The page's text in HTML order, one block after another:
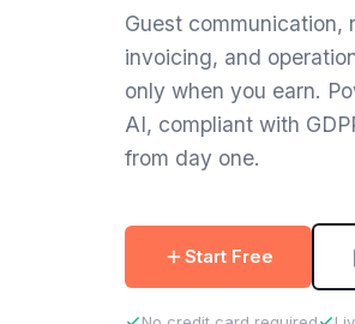
Guest communication,
invoicing, and
only when you earn.
AI, compliant with
from day one.
Start Free